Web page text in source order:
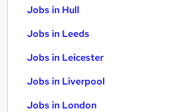
Jobs in Hull
Jobs in Leeds
Jobs in Leicester
Jobs in Liverpool
Jobs in London